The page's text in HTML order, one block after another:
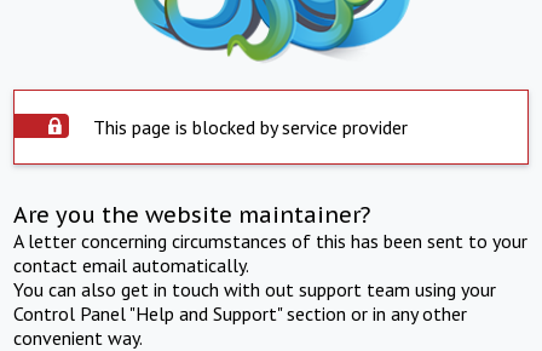
This page is blocked by service provider
Are you the website maintainer?
A letter concerning circumstances of this has been sent to your
contact email automatically.
You can also get in touch with out support team using your
Control Panel "Help and Support" section or in any other
convenient way.